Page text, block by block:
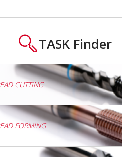
TASK Finder
CUTTING
FORMING